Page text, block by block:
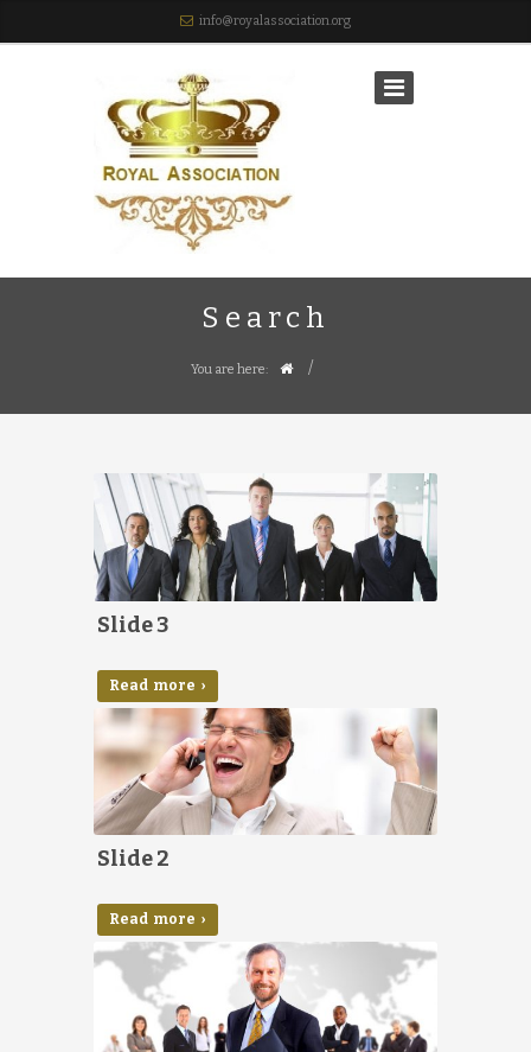
info@royalassociation.org
Search
You are here: /
Slide 3
Read more ›
Slide 2
Read more ›